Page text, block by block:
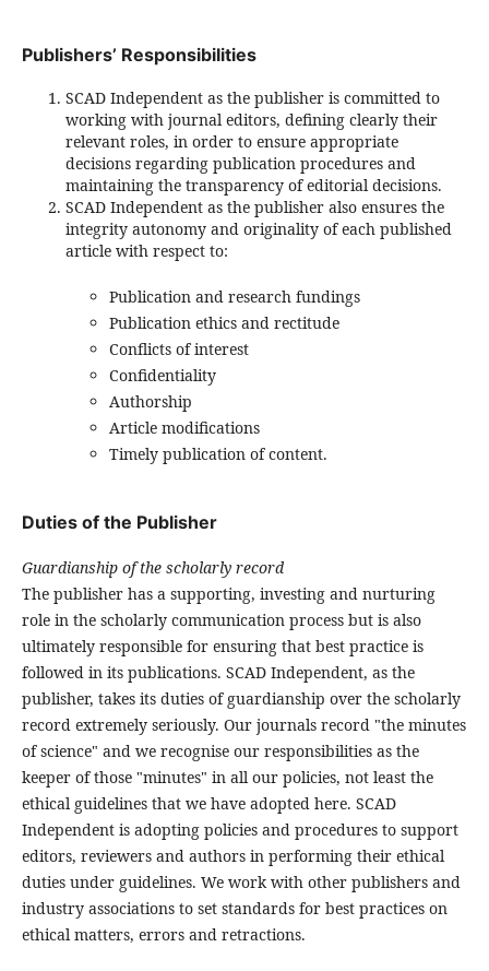
Publishers’ Responsibilities
SCAD Independent as the publisher is committed to
working with journal editors, defining clearly their
relevant roles, in order to ensure appropriate
decisions regarding publication procedures and
maintaining the transparency of editorial decisions.
SCAD Independent as the publisher also ensures the
integrity autonomy and originality of each published
article with respect to:
Publication and research fundings
Publication ethics and rectitude
Conflicts of interest
Confidentiality
Authorship
Article modifications
Timely publication of content.
Duties of the Publisher
Guardianship of the scholarly record
The publisher has a supporting, investing and nurturing
role in the scholarly communication process but is also
ultimately responsible for ensuring that best practice is
followed in its publications. SCAD Independent, as the
publisher, takes its duties of guardianship over the scholarly
record extremely seriously. Our journals record "the minutes
of science" and we recognise our responsibilities as the
keeper of those "minutes" in all our policies, not least the
ethical guidelines that we have adopted here. SCAD
Independent is adopting policies and procedures to support
editors, reviewers and authors in performing their ethical
duties under guidelines. We work with other publishers and
industry associations to set standards for best practices on
ethical matters, errors and retractions.